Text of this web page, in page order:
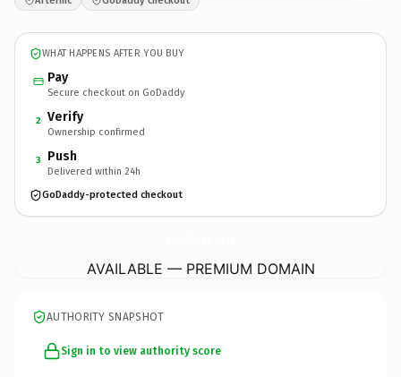
WHAT HAPPENS AFTER YOU BUY
Pay
Secure checkout on GoDaddy
2 Verify
Ownership confirmed
3 Push
Delivered within 24h
GoDaddy-protected checkout
AVAILABLE — PREMIUM DOMAIN
AUTHORITY SNAPSHOT
Sign in to view authority score